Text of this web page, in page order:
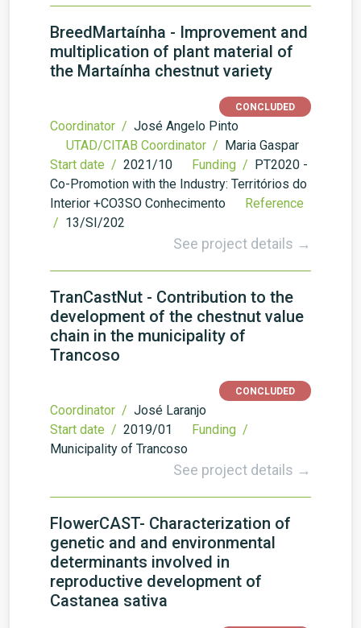
BreedMartaínha - Improvement and
multiplication of plant material of
the Martaínha chestnut variety
CONCLUDED
Coordinator / José Angelo Pinto
UTAD/CITAB Coordinator / Maria Gaspar
Start date / 2021/10 Funding / PT2020 -
Co-Promotion with the Industry: Territórios do
Interior +CO3SO Conhecimento
Reference
/ 13/SI/202
See project details →
TranCastNut - Contribution to the
development of the chestnut value
chain in the municipality of
Trancoso
CONCLUDED
Coordinator / José Laranjo
Start date / 2019/01
Funding /
Municipality of Trancoso
See project details →
FlowerCAST- Characterization of
genetic and and environmental
determinants involved in
reproductive development of
Castanea sativa